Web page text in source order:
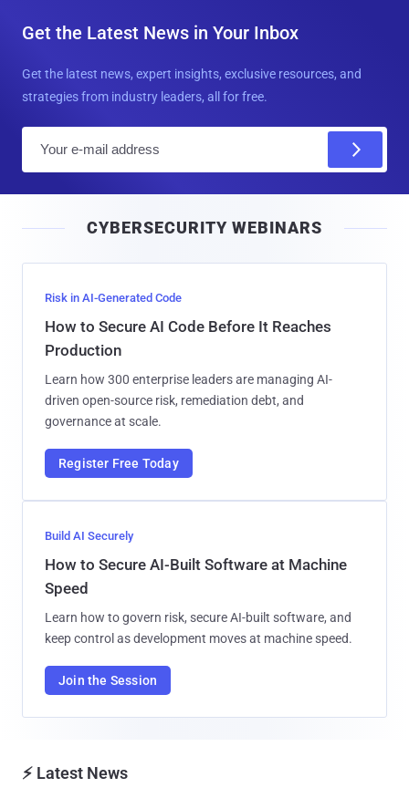
Get the Latest News in Your Inbox
Get the latest news, expert insights, exclusive resources, and
strategies from industry leaders, all for free.
l
CYBERSECURITY WEBINARS
Risk in AI-Generated Code
How to Secure AI Code Before It Reaches
Production
Learn how 300 enterprise leaders are managing AI-
driven open-source risk, remediation debt, and
governance at scale.
Register Free Today
Build AI Securely
How to Secure AI-Built Software at Machine
Speed
Learn how to govern risk, secure AI-built software, and
keep control as development moves at machine speed.
Join the Session
⚡ Latest News